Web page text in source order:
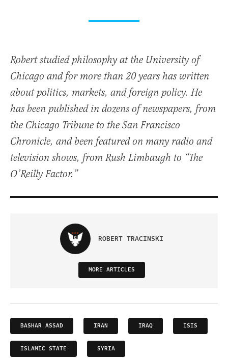
Robert studied philosophy at the University of
Chicago and for more than 20 years has written
about politics, markets, and foreign policy. He
has been published in dozens of newspapers, from
the Chicago Tribune to the San Francisco
Chronicle, and been featured on many radio and
television shows, from Rush Limbaugh to “The
O’Reilly Factor.”
ROBERT TRACINSKI
MORE ARTICLES
BASHAR ASSAD IRAN IRAQ ISIS
ISLAMIC STATE SYRIA